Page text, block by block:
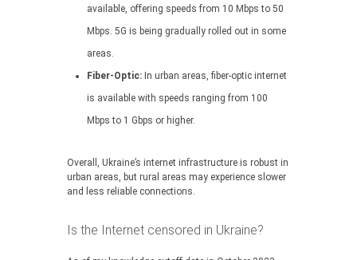
available, offering speeds from 10 Mbps to 50
Mbps. 5G is being gradually rolled out in some
areas.
Fiber-Optic: In urban areas, fiber-optic internet
is available with speeds ranging from 100
Mbps to 1 Gbps or higher.
Overall, Ukraine’s internet infrastructure is robust in
urban areas, but rural areas may experience slower
and less reliable connections.
Is the Internet censored in Ukraine?